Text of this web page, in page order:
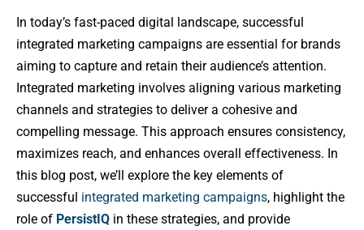
In today’s fast-paced digital landscape, successful
integrated marketing campaigns are essential for brands
aiming to capture and retain their audience’s attention.
Integrated marketing involves aligning various marketing
channels and strategies to deliver a cohesive and
compelling message. This approach ensures consistency,
maximizes reach, and enhances overall effectiveness. In
this blog post, we’ll explore the key elements of
successful integrated marketing campaigns, highlight the
role of PersistIQ in these strategies, and provide